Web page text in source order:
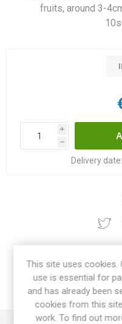
fruits, around 3-
i
h
Delivery date:
This site uses
use is essential for
and has already been
cookies from this
work. To find out